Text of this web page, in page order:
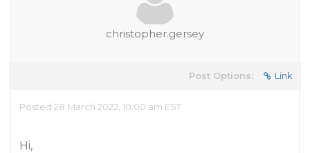
christopher.gersey
Post Options: Link
Posted 28 March 2022, 10:00 am EST
Hi,